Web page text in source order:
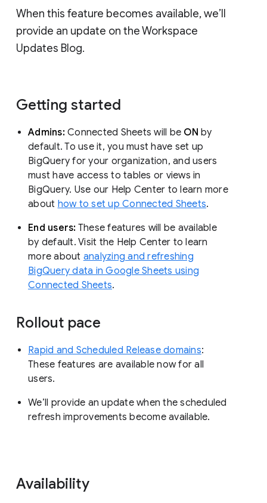
When this feature becomes available, we’ll
provide an update on the Workspace
Updates Blog.
Getting started
Admins: Connected Sheets will be ON by
default. To use it, you must have set up
BigQuery for your organization, and users
must have access to tables or views in
BigQuery. Use our Help Center to learn more
about how to set up Connected Sheets.
End users: These features will be available
by default. Visit the Help Center to learn
more about analyzing and refreshing
BigQuery data in Google Sheets using
Connected Sheets.
Rollout pace
Rapid and Scheduled Release domains:
These features are available now for all
users.
We’ll provide an update when the scheduled
refresh improvements become available.
Availability